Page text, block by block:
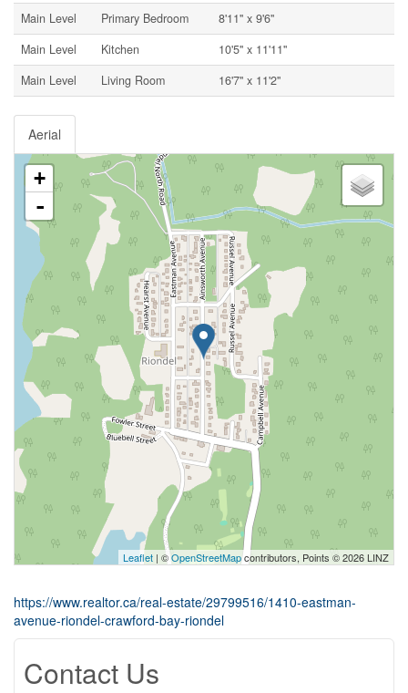
Main Level Primary Bedroom
8'11'' x 9'6''
Main Level
Kitchen
10'5'' x 11'11''
Main Level
Living Room 16'7'' x 11'2''
Aerial
+
-
Leaflet | ©OpenStreetMapcontributors, Points © 2026 LINZ
https://www.realtor.ca/real-estate/29799516/1410-eastman-
avenue-riondel-crawford-bay-riondel
Contact Us